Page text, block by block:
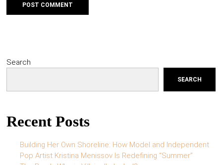
Search
SEARCH
Recent Posts
Building Her Own Shoreline: How Model and Independent
Pop Artist Kristina Menissov Is Redefining “Summer”